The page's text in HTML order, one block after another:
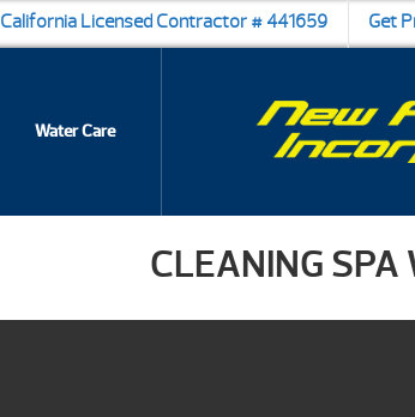
California Licensed Contractor # 441659 Get
Water Care
CLEANING SPA